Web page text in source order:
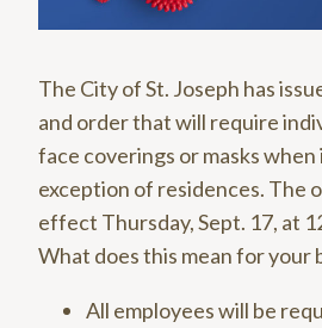
The City of St. Joseph has
and order that will require
face coverings or masks
exception of residences. The
effect Thursday, Sept. 17, at
What does this mean for your
All employees will be